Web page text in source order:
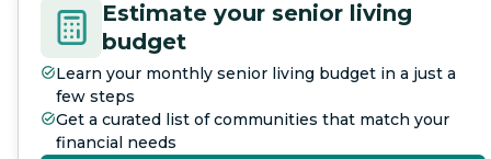
Estimate your senior living
budget
Learn your monthly senior living budget in a just a
few steps
Get a curated list of communities that match your
financial needs